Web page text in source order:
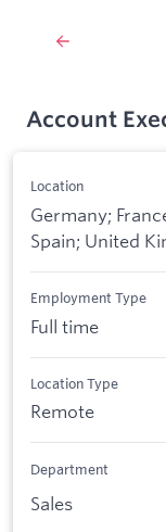
Account
Location
Germany;
Spain; United
Employment Type
Full time
Location Type
Remote
Department
Sales